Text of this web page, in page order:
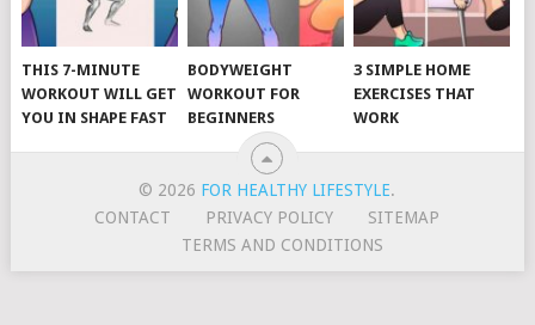
THIS 7-MINUTE
WORKOUT WILL GET
YOU IN SHAPE FAST
BODYWEIGHT
WORKOUT FOR
BEGINNERS
3 SIMPLE HOME
EXERCISES THAT
WORK
© 2026 FOR HEALTHY LIFESTYLE.
CONTACT
PRIVACY POLICY
SITEMAP
TERMS AND CONDITIONS